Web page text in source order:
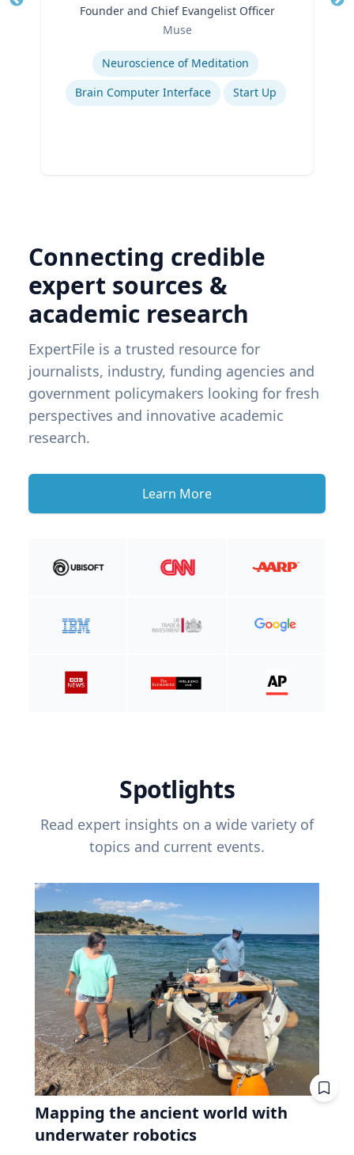
Founder and Chief Evangelist Officer
Muse
Neuroscience of Meditation
Brain Computer Interface
Start Up
Connecting credible
expert sources &
academic research
ExpertFile is a trusted resource for
journalists, industry, funding agencies and
government policymakers looking for fresh
perspectives and innovative academic
research.
Learn More
Spotlights
Read expert insights on a wide variety of
topics and current events.
Mapping the ancient world with
underwater robotics